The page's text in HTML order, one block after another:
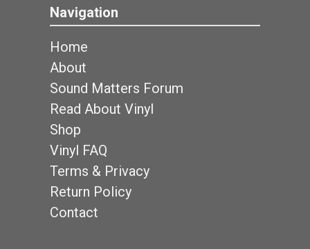
Navigation
Home
About
Sound Matters Forum
Read About Vinyl
Shop
Vinyl FAQ
Terms & Privacy
Return Policy
Contact